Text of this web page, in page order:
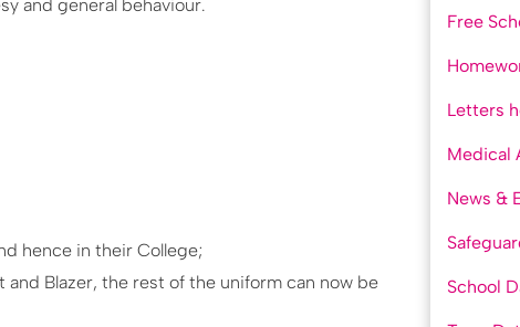
and general behaviour.
hence in their College;
Blazer, the rest of the uniform can now be
Free
Letters
Medical
News &
School